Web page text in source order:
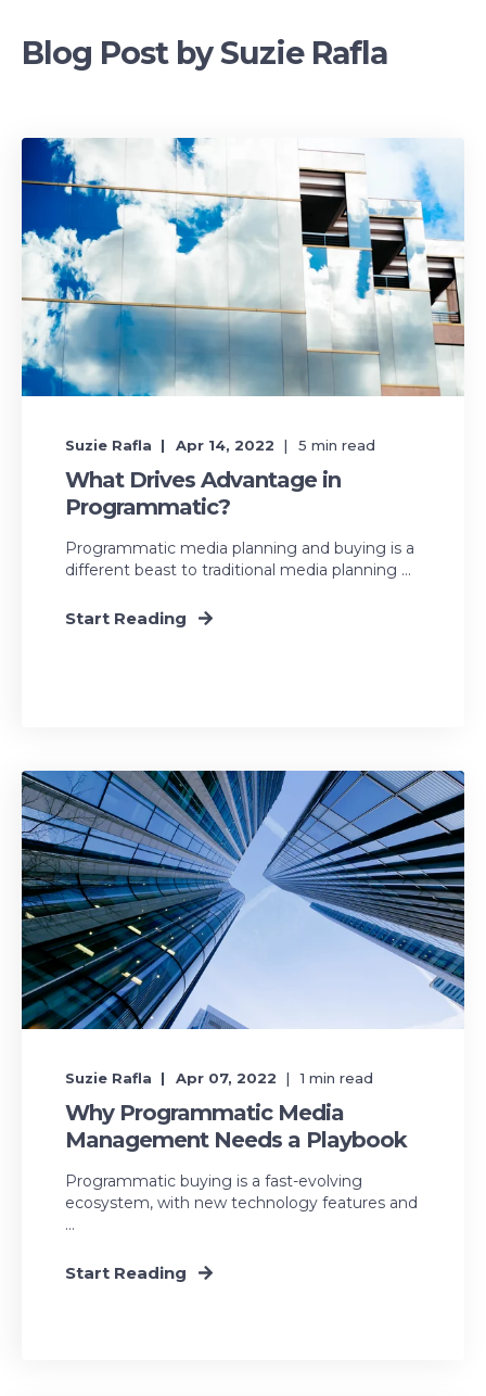
Blog Post bySuzie Rafla
Suzie Rafla Apr 14, 2022 5 min read
What Drives Advantage in
Programmatic?
Programmatic media planning and buying is a
different beast to traditional media planning ...
Start Reading
Suzie Rafla Apr 07, 2022 1 min read
Why Programmatic Media
Management Needs a Playbook
Programmatic buying is a fast-evolving
ecosystem, with new technology features and
...
Start Reading